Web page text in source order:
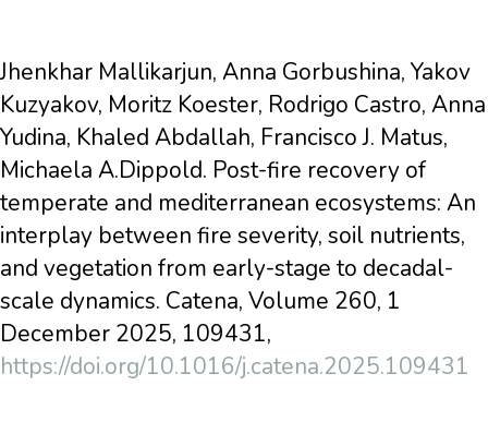
Jhenkhar Mallikarjun, Anna Gorbushina, Yakov
Kuzyakov, Moritz Koester, Rodrigo Castro, Anna
Yudina, Khaled Abdallah, Francisco J. Matus,
Michaela A.Dippold. Post-fire recovery of
temperate and mediterranean ecosystems: An
interplay between fire severity, soil nutrients,
and vegetation from early-stage to decadal-
scale dynamics. Catena, Volume 260, 1
December 2025, 109431,
https://doi.org/10.1016/j.catena.2025.109431